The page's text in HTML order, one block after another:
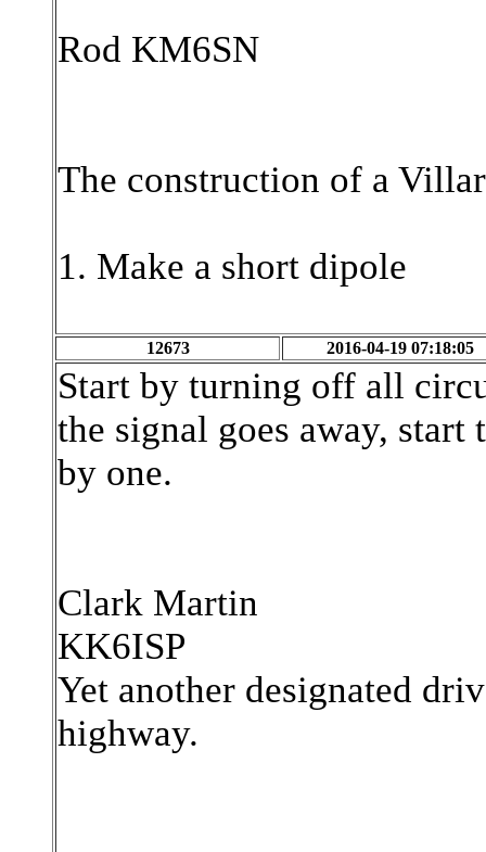
Rod KM6SN
The construction of a
1. Make a short dipole
12673 2016-04-19 07:18:05
Start by turning off all
the signal goes away,
by one.
Clark Martin
KK6ISP
Yet another designated
highway.